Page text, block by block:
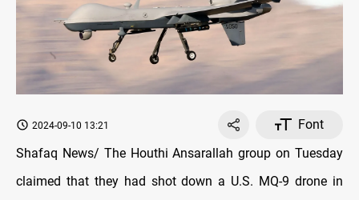
2024-09-10 13:21
Font
Shafaq News/ The Houthi Ansarallah group on Tuesday
claimed that they had shot down a U.S. MQ-9 drone in